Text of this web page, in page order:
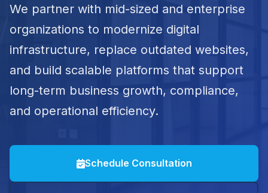
We partner with mid-sized and enterprise
organizations to modernize digital
infrastructure, replace outdated websites,
and build scalable platforms that support
long-term business growth, compliance,
and operational efficiency.
Schedule Consultation